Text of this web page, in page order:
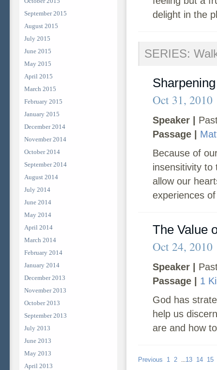
September 2015
August 2015
July 2015
June 2015
May 2015
April 2015
March 2015
February 2015
January 2015
December 2014
November 2014
October 2014
September 2014
August 2014
July 2014
June 2014
May 2014
April 2014
March 2014
February 2014
January 2014
December 2013
November 2013
October 2013
September 2013
July 2013
June 2013
May 2013
April 2013
delight in the
SERIES:
Oct 31, 2010
Speaker |
Passage |
Because of
insensitivity to
allow our
experiences
The Value
Oct 24, 2010
Speaker |
Passage |
1
God has
help us
are and how
Previous 1 2 ...13 14 15